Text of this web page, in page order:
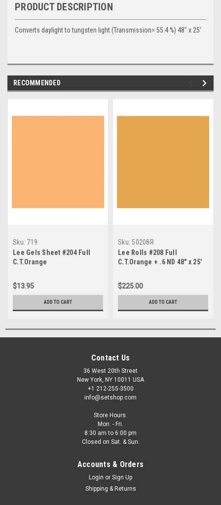
PRODUCT DESCRIPTION
Converts daylight to tungsten light (Transmission= 55.4 %) 48" x 25'
RECOMMENDED
Sku: 719
Lee Gels Sheet #204 Full
C.T.Orange
$13.95
ADD TO CART
Sku: 50208R
Lee Rolls #208 Full
C.T.Orange + .6 ND 48" x 25'
$225.00
ADD TO CART
Contact Us
36 West 20th Street
New York, NY 10011 USA
+1 212-255-3500
info@setshop.com
Store Hours:
Mon. - Fri.
8:30 am to 6:00 pm
Closed on Sat. & Sun.
Accounts & Orders
Login or Sign Up
Shipping & Returns